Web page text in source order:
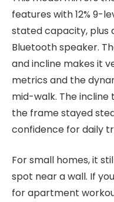
features with 12% 9-
stated capacity, plus
Bluetooth speaker.
and incline makes it
metrics and the
mid-walk. The
the frame stayed
confidence for daily
For small homes, it
spot near a wall. If
for apartment